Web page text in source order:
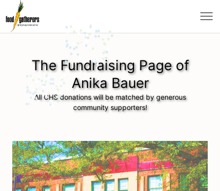
The Fundraising Page of
Anika Bauer
All CHS donations will be matched by generous
community supporters!